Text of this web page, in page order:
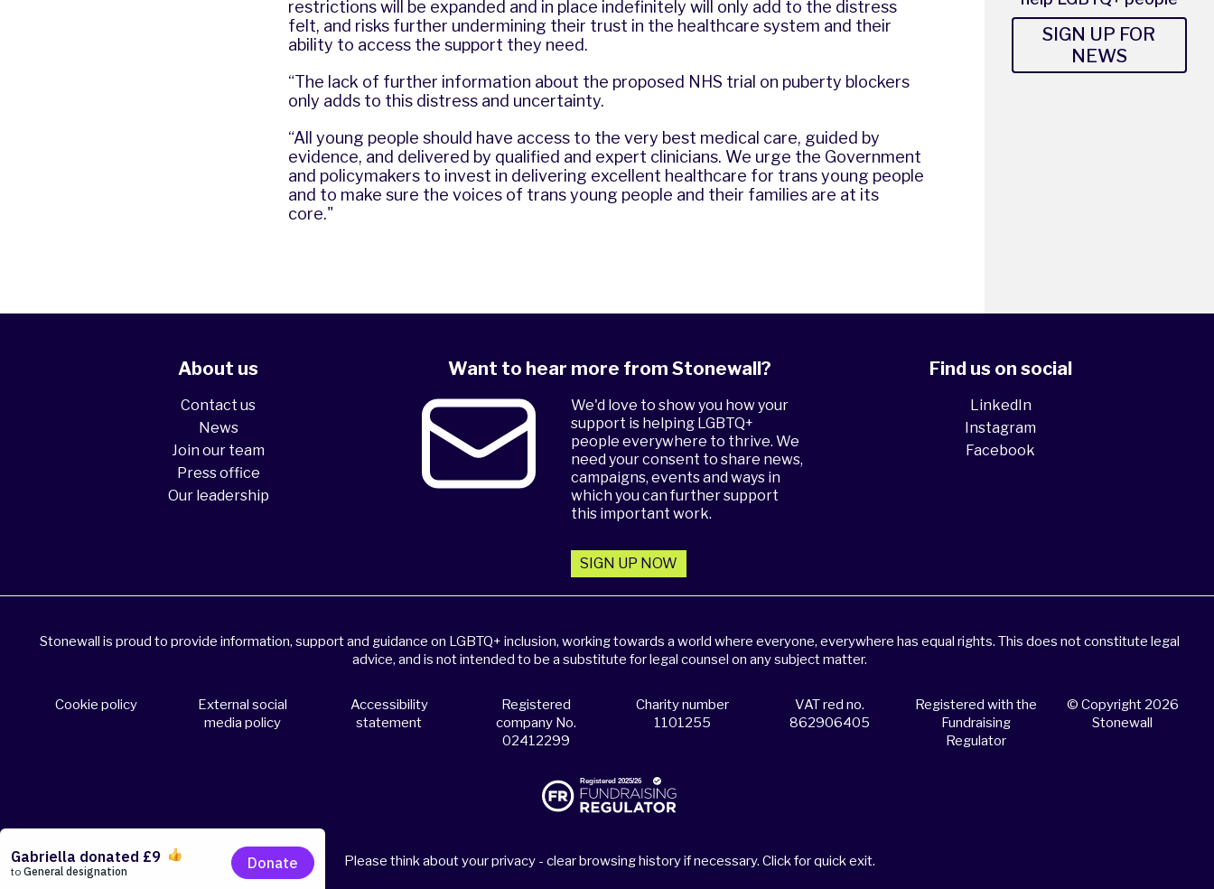
restrictions will be expanded and in place indefinitely will only add to the distress
felt, and risks further undermining their trust in the healthcare system and their
ability to access the support they need.
“The lack of further information about the proposed NHS trial on puberty blockers
only adds to this distress and uncertainty.
“All young people should have access to the very best medical care, guided by
evidence, and delivered by qualified and expert clinicians. We urge the Government
and policymakers to invest in delivering excellent healthcare for trans young people
and to make sure the voices of trans young people and their families are at its
core."
SIGN UP FOR
NEWS
About us
Contact us
News
Join our team
Press office
Our leadership
Want to hear more from Stonewall?
We'd love to show you how your
support is helping LGBTQ+
people everywhere to thrive. We
need your consent to share news,
campaigns, events and ways in
which you can further support
this important work.
SIGN UP NOW
Find us on social
LinkedIn
Instagram
Facebook
Stonewall is proud to provide information, support and guidance on LGBTQ+ inclusion, working towards a world where everyone, everywhere has equal rights. This does not constitute legal
advice, and is not intended to be a substitute for legal counsel on any subject matter.
Cookie policy
External social
media policy
Accessibility
statement
Registered
company No.
02412299
Charity number
1101255
VAT red no.
862906405
Registered with the
Fundraising
Regulator
© Copyright 2026
Stonewall
Please think about your privacy - clear browsing history if necessary. Click for quick exit.